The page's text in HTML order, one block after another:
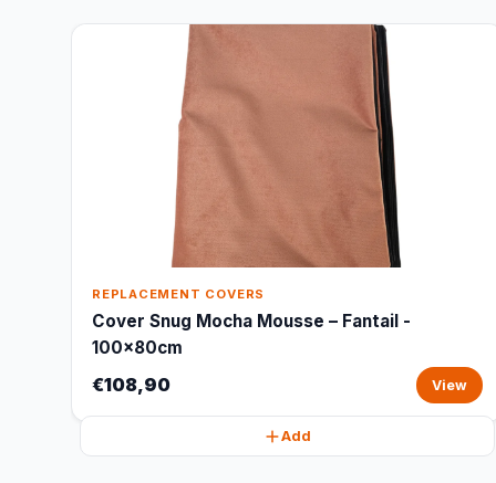
REPLACEMENT COVERS
Cover Snug Mocha Mousse – Fantail -
100x80cm
€108,90 View
Add